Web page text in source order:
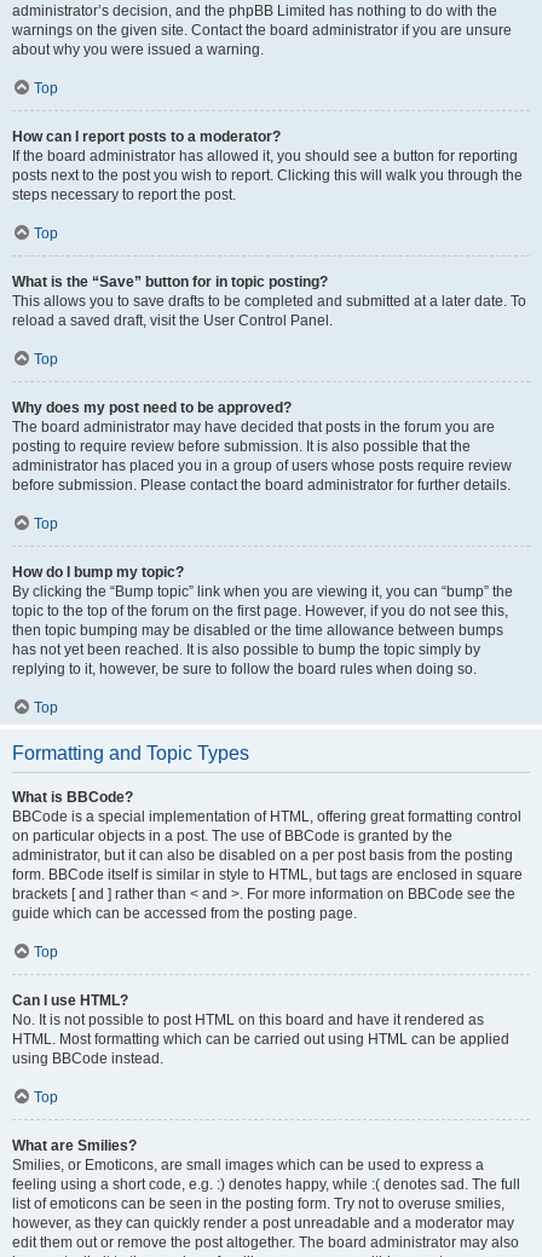
administrator’s decision, and the phpBB Limited has nothing to do with the
warnings on the given site. Contact the board administrator if you are unsure
about why you were issued a warning.
Top
How can I report posts to a moderator?
If the board administrator has allowed it, you should see a button for reporting
posts next to the post you wish to report. Clicking this will walk you through the
steps necessary to report the post.
Top
What is the “Save” button for in topic posting?
This allows you to save drafts to be completed and submitted at a later date. To
reload a saved draft, visit the User Control Panel.
Top
Why does my post need to be approved?
The board administrator may have decided that posts in the forum you are
posting to require review before submission. It is also possible that the
administrator has placed you in a group of users whose posts require review
before submission. Please contact the board administrator for further details.
Top
How do I bump my topic?
By clicking the “Bump topic” link when you are viewing it, you can “bump” the
topic to the top of the forum on the first page. However, if you do not see this,
then topic bumping may be disabled or the time allowance between bumps
has not yet been reached. It is also possible to bump the topic simply by
replying to it, however, be sure to follow the board rules when doing so.
Top
Formatting and Topic Types
What is BBCode?
BBCode is a special implementation of HTML, offering great formatting control
on particular objects in a post. The use of BBCode is granted by the
administrator, but it can also be disabled on a per post basis from the posting
form. BBCode itself is similar in style to HTML, but tags are enclosed in square
brackets [ and ] rather than < and >. For more information on BBCode see the
guide which can be accessed from the posting page.
Top
Can I use HTML?
No. It is not possible to post HTML on this board and have it rendered as
HTML. Most formatting which can be carried out using HTML can be applied
using BBCode instead.
Top
What are Smilies?
Smilies, or Emoticons, are small images which can be used to express a
feeling using a short code, e.g. :) denotes happy, while :( denotes sad. The full
list of emoticons can be seen in the posting form. Try not to overuse smilies,
however, as they can quickly render a post unreadable and a moderator may
edit them out or remove the post altogether. The board administrator may also